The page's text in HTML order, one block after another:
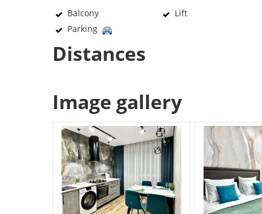
Balcony Lift
Parking
Distances
Image gallery